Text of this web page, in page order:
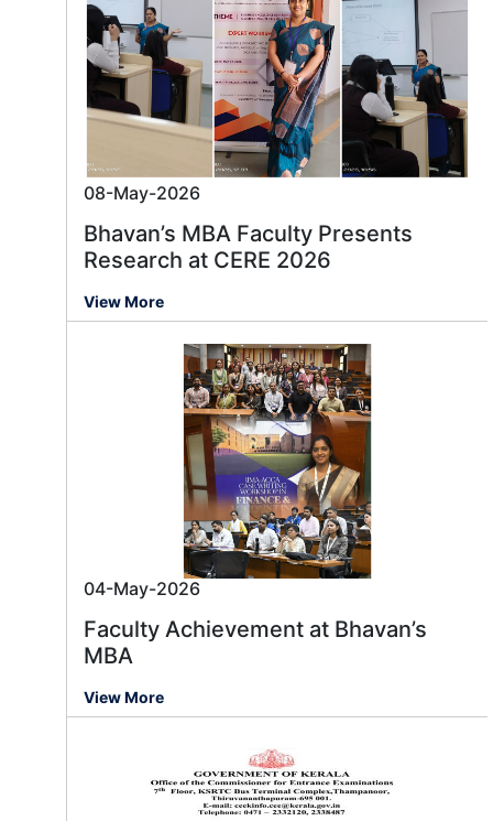
08-May-2026
Bhavan’s MBA Faculty Presents
Research at CERE 2026
View More
04-May-2026
Faculty Achievement at Bhavan’s
MBA
View More